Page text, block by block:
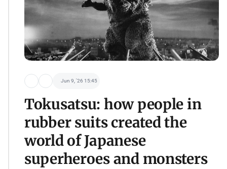
Jun 9, '26 15:45
Tokusatsu: how people in
rubber suits created the
world of Japanese
superheroes and monsters